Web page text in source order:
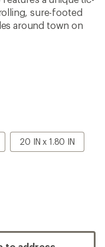
sure-footed
around town on
20 IN x 1.80 IN
20
IN